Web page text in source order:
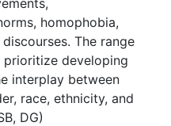
homophobia,
The range
developing
interplay between
race, ethnicity, and
DG)